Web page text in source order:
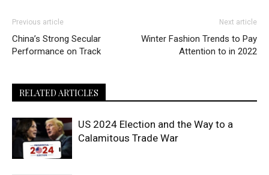
Previous article
China’s Strong Secular
Performance on Track
Next article
Winter Fashion Trends to Pay
Attention to in 2022
RELATED ARTICLES
US 2024 Election and the Way to a
Calamitous Trade War